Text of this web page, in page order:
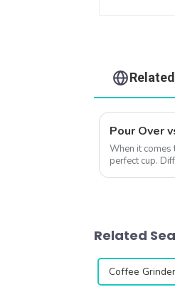
When it comes
perfect cup.
Related
Coffee